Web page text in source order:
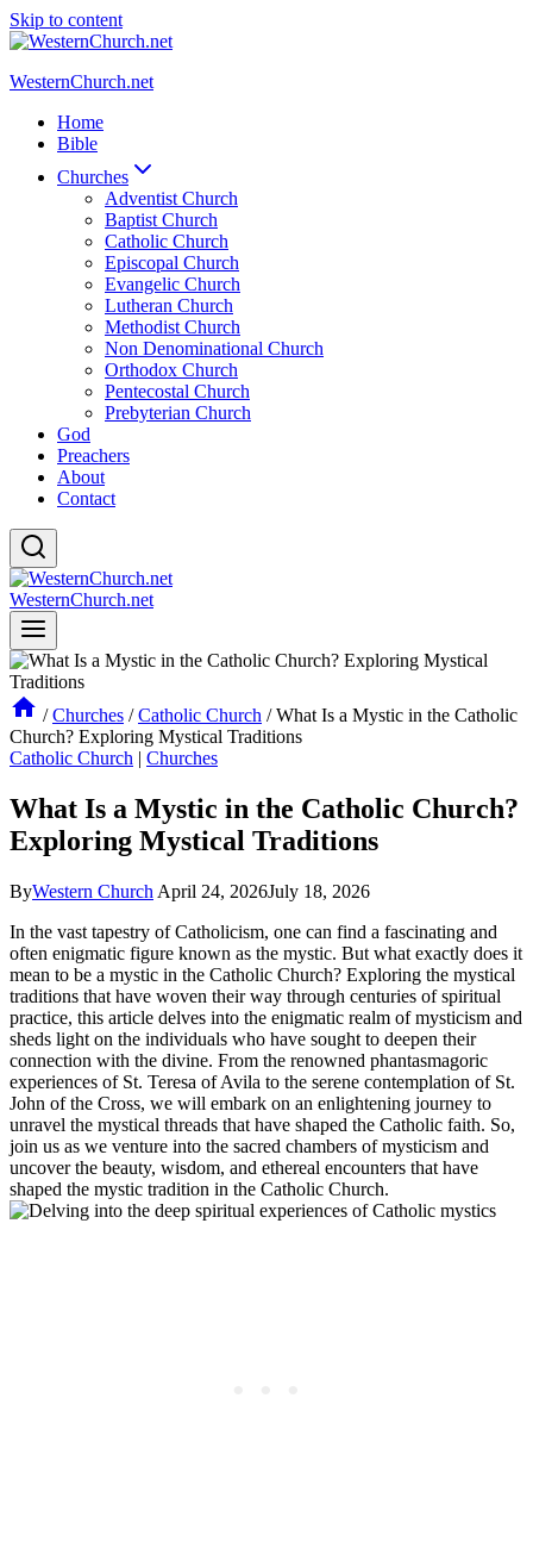
Skip to content
WesternChurch.net
Home
Bible
Churches
Adventist Church
Baptist Church
Catholic Church
Episcopal Church
Evangelic Church
Lutheran Church
Methodist Church
Non Denominational Church
Orthodox Church
Pentecostal Church
Prebyterian Church
God
Preachers
About
Contact
WesternChurch.net
/ Churches / Catholic Church / What Is a Mystic in the Catholic
Church? Exploring Mystical Traditions
Catholic Church | Churches
What Is a Mystic in the Catholic Church?
Exploring Mystical Traditions
ByWestern Church April 24, 2026July 18, 2026
In the vast tapestry of Catholicism, one can find a fascinating and
often enigmatic figure known as the mystic. But what exactly does it
mean to be a mystic in the Catholic Church? Exploring the mystical
traditions that have woven their way through centuries of spiritual
practice, this article delves into the enigmatic realm of mysticism and
sheds light on the individuals who have sought to deepen their
connection with the divine. From the renowned phantasmagoric
experiences of St. Teresa of Avila to the serene contemplation of St.
John of the Cross, we will embark on an enlightening journey to
unravel the mystical threads that have shaped the Catholic faith. So,
join us as we venture into the sacred chambers of mysticism and
uncover the beauty, wisdom, and ethereal encounters that have
shaped the mystic tradition in the Catholic Church.